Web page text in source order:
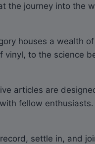
the journey into the
houses a wealth
vinyl, to the science
articles are
fellow
settle in, and